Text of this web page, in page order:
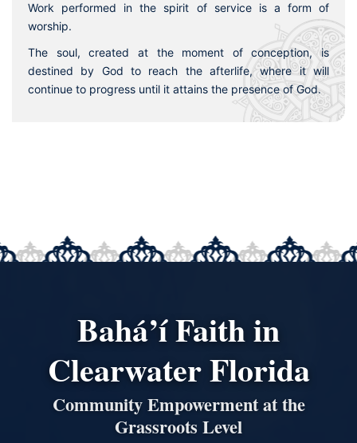
Work performed in the spirit of service is a form of
worship.
The soul, created at the moment of conception, is
destined by God to reach the afterlife, where it will
continue to progress until it attains the presence of God.
Bahá’í Faith in
Clearwater Florida
Community Empowerment at the
Grassroots Level